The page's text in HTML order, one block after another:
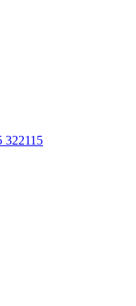
322115